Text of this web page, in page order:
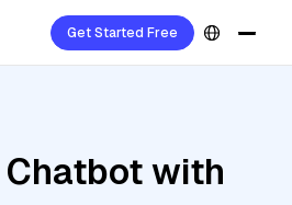
Get Started Free
Chatbot with